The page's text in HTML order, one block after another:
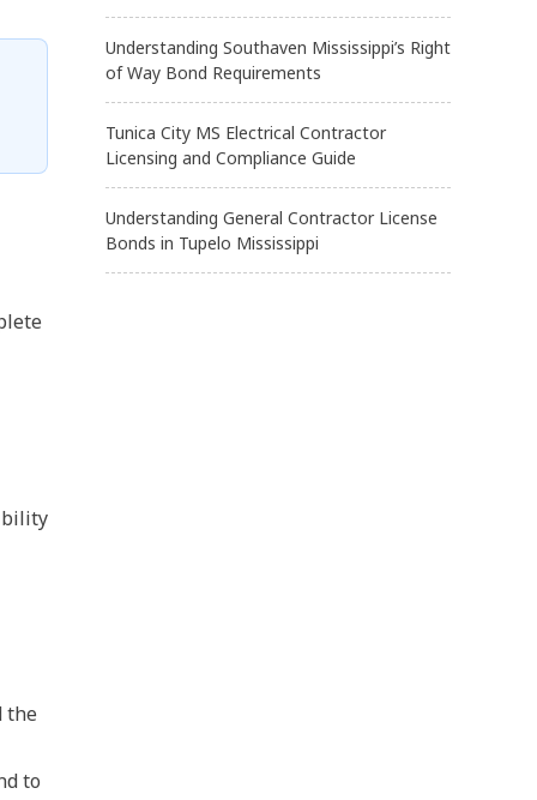
the
to
Understanding Southaven Mississippi’s Right
of Way Bond Requirements
Tunica City MS Electrical Contractor
Licensing and Compliance Guide
Understanding General Contractor License
Bonds in Tupelo Mississippi